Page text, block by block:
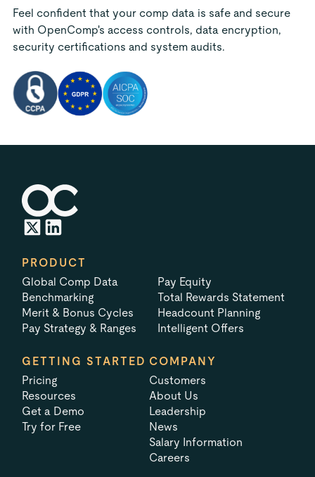
Feel confident that your comp data is safe and secure
with OpenComp's access controls, data encryption,
security certifications and system audits.
PRODUCT
Global Comp Data
Benchmarking
Merit & Bonus Cycles
Pay Strategy & Ranges
Pay Equity
Total Rewards Statement
Headcount Planning
Intelligent Offers
GETTING STARTED
Pricing
Resources
Get a Demo
Try for Free
COMPANY
Customers
About Us
Leadership
News
Salary Information
Careers